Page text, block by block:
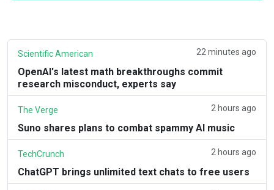
Scientific American 22 minutes ago
OpenAI's latest math breakthroughs commit
research misconduct, experts say
The Verge 2 hours ago
Suno shares plans to combat spammy AI music
TechCrunch 2 hours ago
ChatGPT brings unlimited text chats to free users